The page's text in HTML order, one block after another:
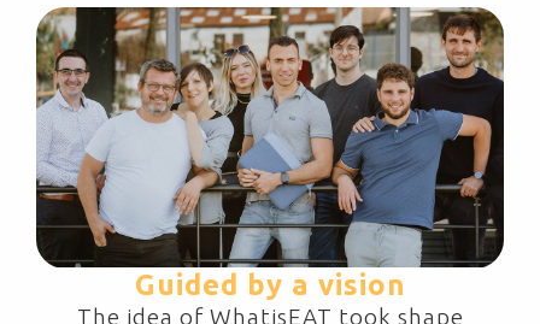
Guided by a vision
The idea of WhatisEAT took shape